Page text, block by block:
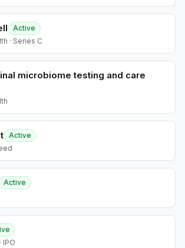
Active
· Series C
microbiome testing and care
Active
Active
IPO